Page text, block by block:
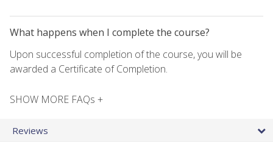
What happens when I complete the course?
Upon successful completion of the course, you will be
awarded a Certificate of Completion.
SHOW MORE FAQs +
Reviews